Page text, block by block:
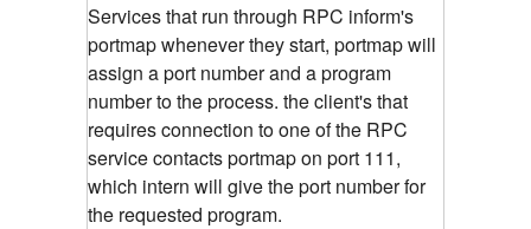
Services that run through RPC inform's
portmap whenever they start, portmap will
assign a port number and a program
number to the process. the client's that
requires connection to one of the RPC
service contacts portmap on port 111,
which intern will give the port number for
the requested program.